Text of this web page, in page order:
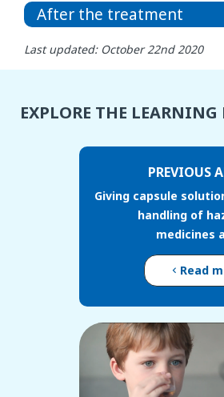
After the treatment
Last updated: October 22nd 2020
EXPLORE THE LEARNING
PREVIOUS
Giving capsule
handling of
medicines
Read